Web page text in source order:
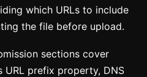
which URLs to include
the file before upload.
sections cover
prefix property, DNS